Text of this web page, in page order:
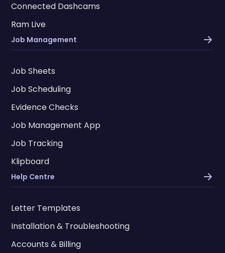
Connected Dashcams
Ram Live
Job Management
Job Sheets
Job Scheduling
Evidence Checks
Job Management App
Job Tracking
Klipboard
Help Centre
Letter Templates
Installation & Troubleshooting
Accounts & Billing